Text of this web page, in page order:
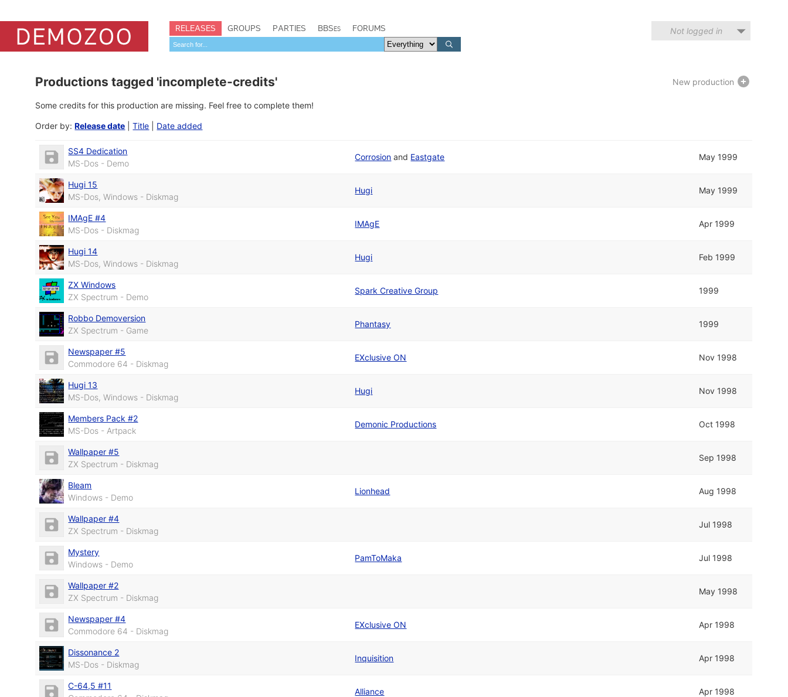
RELEASES GROUPS PARTIES BBSes FORUMS Not logged in
New production
Productions tagged 'incomplete-credits'
Some credits for this production are missing. Feel free to complete them!
Order by:Release date |Title Date added
SS4 Dedication
MS-Dos - Demo
Corrosion and Eastgate May 1999
Hugi 15
MS-Dos, Windows - Diskmag
Hugi May 1999
IMAgE #4
MS-Dos - Diskmag
IMAgE Apr 1999
Hugi 14
MS-Dos, Windows - Diskmag
Hugi Feb 1999
ZX Windows
ZX Spectrum - Demo
Spark Creative Group 1999
Robbo Demoversion
ZX Spectrum - Game
Phantasy 1999
Newspaper #5
Commodore 64 - Diskmag
EXclusive ON Nov 1998
Hugi 13
MS-Dos, Windows - Diskmag
Hugi Nov 1998
Members Pack #2
MS-Dos - Artpack
Demonic Productions Oct 1998
Wallpaper #5
ZX Spectrum - Diskmag
Sep 1998
Bleam
Windows - Demo
Lionhead Aug 1998
Wallpaper #4
ZX Spectrum - Diskmag
Jul 1998
Mystery
Windows - Demo
PamToMaka Jul 1998
Wallpaper #2
ZX Spectrum - Diskmag
May 1998
Newspaper #4
Commodore 64 - Diskmag
EXclusive ON Apr 1998
Dissonance 2
MS-Dos - Diskmag
Inquisition Apr 1998
C-64,5 #11
Alliance Apr 1998